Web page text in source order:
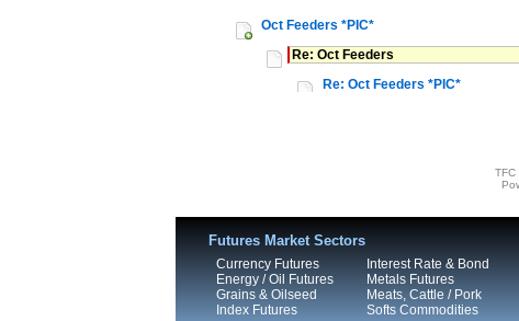
Oct Feeders *PIC*
Re: Oct Feeders
Re: Oct Feeders *PIC*
TFC
Futures Market Sectors
Currency Futures
Energy / Oil Futures
Grains & Oilseed
Index Futures
Interest Rate & Bond
Metals Futures
Meats, Cattle / Pork
Softs Commodities